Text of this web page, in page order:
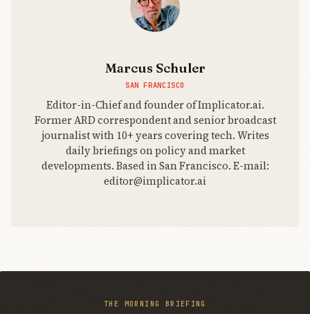
Marcus Schuler
SAN FRANCISCO
Editor-in-Chief and founder of Implicator.ai.
Former ARD correspondent and senior broadcast
journalist with 10+ years covering tech. Writes
daily briefings on policy and market
developments. Based in San Francisco. E-mail:
editor@implicator.ai
THE MORNING BRIEFING